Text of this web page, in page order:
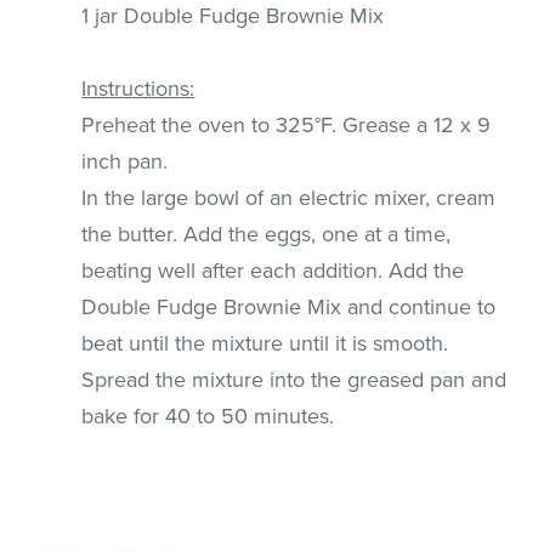
1 jar Double Fudge Brownie Mix
Instructions:
Preheat the oven to 325°F. Grease a 12 x 9
inch pan.
In the large bowl of an electric mixer, cream
the butter. Add the eggs, one at a time,
beating well after each addition. Add the
Double Fudge Brownie Mix and continue to
beat until the mixture until it is smooth.
Spread the mixture into the greased pan and
bake for 40 to 50 minutes.